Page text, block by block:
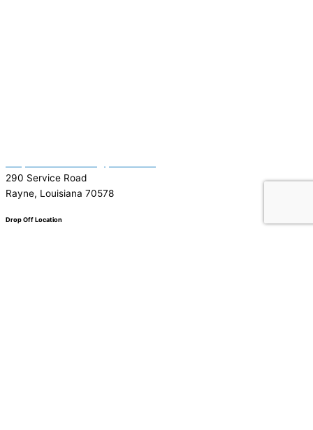
290 Service Road
Rayne, Louisiana 70578
Drop Off Location